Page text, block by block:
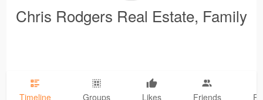
Chris Rodgers Real Estate, Family
Timeline Groups Likes Friends